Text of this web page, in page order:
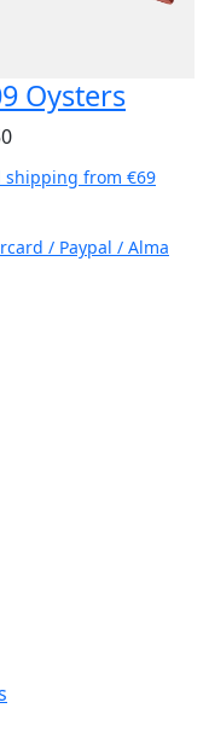
Oysters
shipping from €69
/ Paypal / Alma